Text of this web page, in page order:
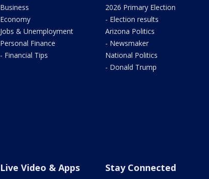
Business
Economy
Jobs & Unemployment
Personal Finance
- Financial Tips
2026 Primary Election
- Election results
Arizona Politics
- Newsmaker
National Politics
- Donald Trump
Live Video & Apps Stay Connected